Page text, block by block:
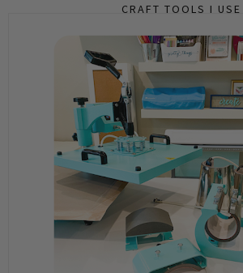
CRAFT TOOLS I USE